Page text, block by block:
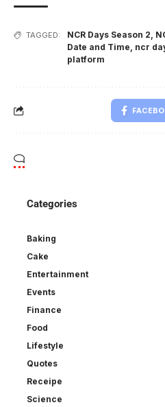
TAGGED: NCR Days Season 2,
Date and Time, ncr
platform
Categories
Baking
Cake
Entertainment
Events
Finance
Food
Lifestyle
Quotes
Receipe
Science